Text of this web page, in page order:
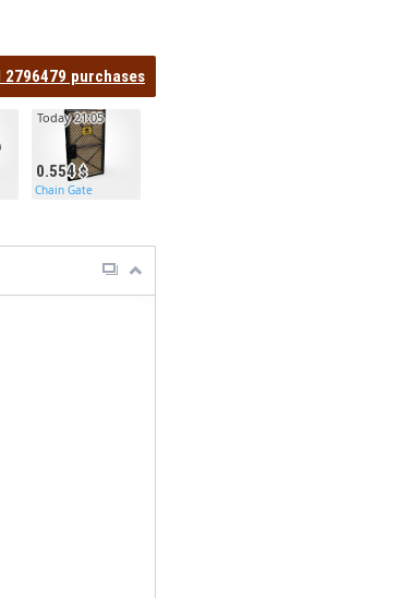
2796479 purchases
0.554
Today 21:05
Chain Gate